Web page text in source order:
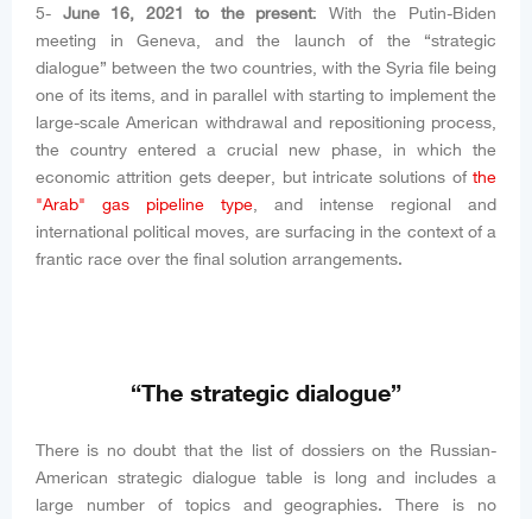
5- June 16, 2021 to the present: With the Putin-Biden
meeting in Geneva, and the launch of the “strategic
dialogue” between the two countries, with the Syria file being
one of its items, and in parallel with starting to implement the
large-scale American withdrawal and repositioning process,
the country entered a crucial new phase, in which the
economic attrition gets deeper, but intricate solutions of the
"Arab" gas pipeline type, and intense regional and
international political moves, are surfacing in the context of a
frantic race over the final solution arrangements.
“The strategic dialogue”
There is no doubt that the list of dossiers on the Russian-
American strategic dialogue table is long and includes a
large number of topics and geographies. There is no